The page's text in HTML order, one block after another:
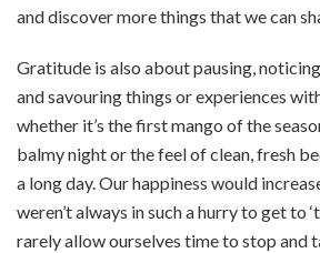
and discover more things that we can
Gratitude is also about pausing,
and savouring things or experiences
whether it’s the first mango of the
balmy night or the feel of clean, fresh
a long day. Our happiness would
weren’t always in such a hurry to get to
rarely allow ourselves time to stop and